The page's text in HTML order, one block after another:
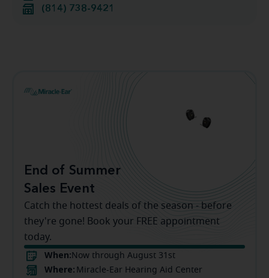
(814) 738-9421
End of Summer
Sales Event
Catch the hottest deals of the season - before
they're gone! Book your FREE appointment
today.
When: Now through August 31st
Where: Miracle-Ear Hearing Aid Center